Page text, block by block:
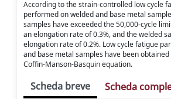
According to the strain-controlled low cycle
performed on welded and base metal
samples have exceeded the 50,000-cycle
an elongation rate of 0.3%, and the welded
elongation rate of 0.2%. Low cycle fatigue
and base metal samples have been
Coffin-Manson-Basquin equation.
Scheda breve Scheda